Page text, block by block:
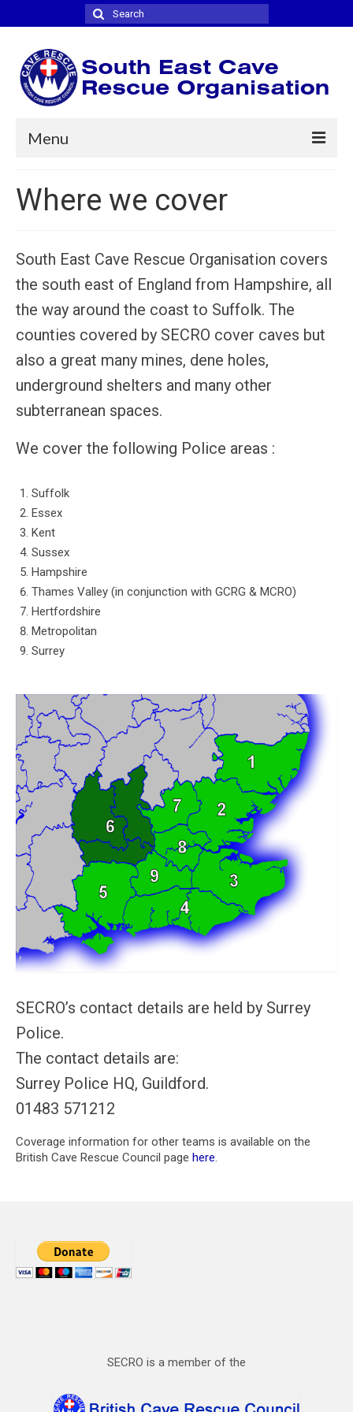
Search
for:
Menu
Where we cover
News
Contact
Links
Where we cover
South East Cave Rescue Organisation covers
the south east of England from Hampshire, all
the way around the coast to Suffolk. The
counties covered by SECRO cover caves but
also a great many mines, dene holes,
underground shelters and many other
subterranean spaces.
We cover the following Police areas :
Suffolk
Essex
Kent
Sussex
Hampshire
Thames Valley (in conjunction with GCRG & MCRO)
Hertfordshire
Metropolitan
Surrey
SECRO’s contact details are held by Surrey
Police.
The contact details are:
Surrey Police HQ, Guildford.
01483 571212
Coverage information for other teams is available on the
British Cave Rescue Council page here.
SECRO is a member of the